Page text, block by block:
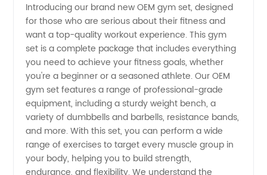
Gym Set
Manufacturer
from
China
Introducing our brand new OEM gym set, designed
for those who are serious about their fitness and
want a top-quality workout experience. This gym
set is a complete package that includes everything
you need to achieve your fitness goals, whether
you're a beginner or a seasoned athlete. Our OEM
gym set features a range of professional-grade
equipment, including a sturdy weight bench, a
variety of dumbbells and barbells, resistance bands,
and more. With this set, you can perform a wide
range of exercises to target every muscle group in
your body, helping you to build strength,